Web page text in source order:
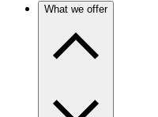
What we offer